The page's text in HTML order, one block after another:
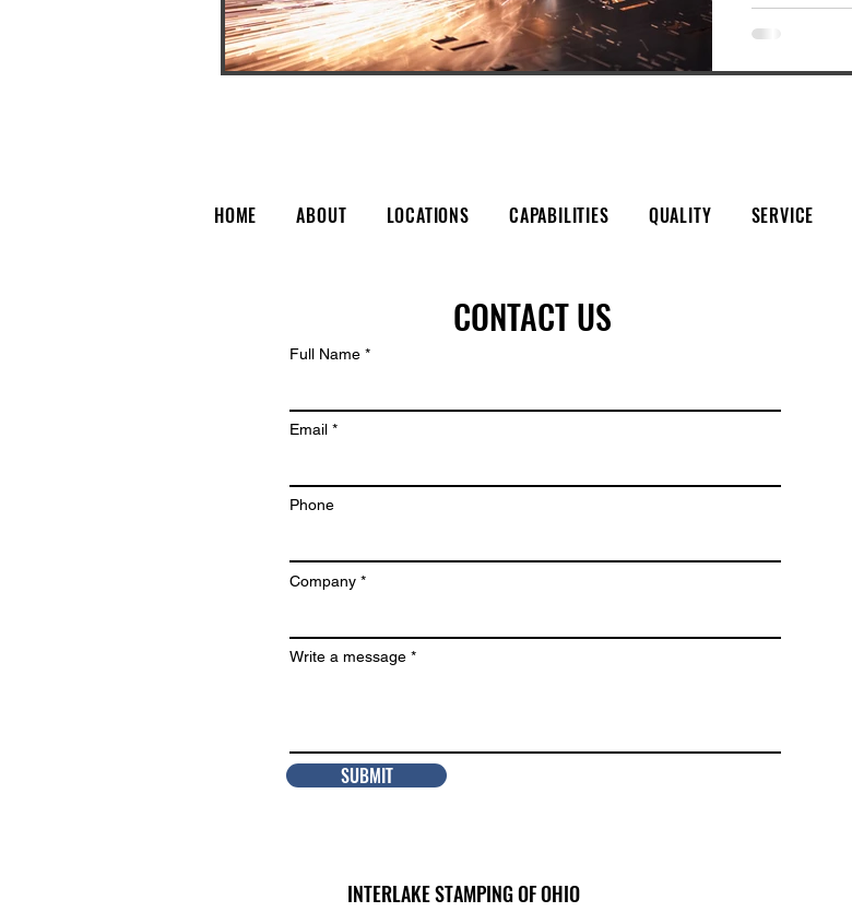
HOME ABOUT LOCATIONS CAPABILITIES QUALITY SERVICE
CONTACT US
Full Name
Email
Phone
Company
Write a message
SUBMIT
INTERLAKE STAMPING OF OHIO